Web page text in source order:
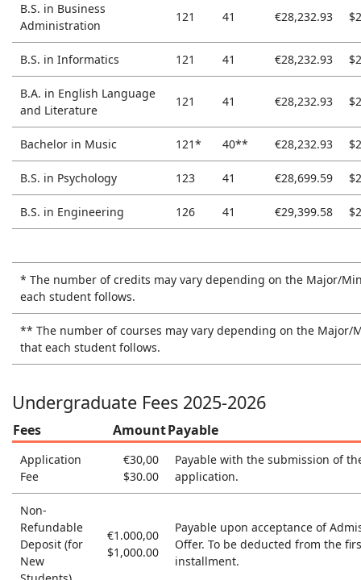
B.S. in Business
Administration
121 41 €28,232.93
B.S. in Informatics 121 41 €28,232.93
B.A. in English Language
and Literature
121 41 €28,232.93
Bachelor in Music 121* 40** €28,232.93
B.S. in Psychology 123 41 €28,699.59
B.S. in Engineering 126 41 €29,399.58
* The number of credits may vary depending on the Major/
each student follows.
** The number of courses may vary depending on the Major/
that each student follows.
Undergraduate Fees 2025-2026
Fees AmountPayable
Application
Fee
€30,00
$30.00
Payable with the submission of
application.
Non-
Refundable
Deposit (for
New
€1.000,00
$1,000.00
Payable upon acceptance of
Offer. Το be deducted from the
installment.